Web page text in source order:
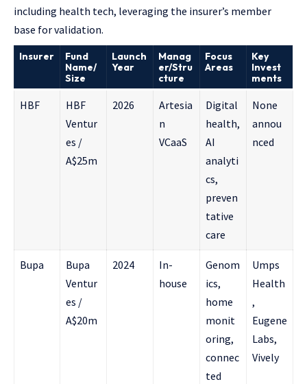
including health tech, leveraging the insurer’s member
base for validation.
Insurer
Fund
Name/
Size
Launch
Year
Manag
er/Stru
cture
Focus
Areas
Key
Invest
ments
HBF
HBF
Ventur
es /
A$25m
2026
Artesia
n
VCaaS
Digital
health,
AI
analyti
cs,
preven
tative
care
None
annou
nced
Bupa
Bupa
Ventur
es /
A$20m
2024
In-
house
Genom
ics,
home
monit
oring,
connec
ted
Umps
Health
,
Eugene
Labs,
Vively